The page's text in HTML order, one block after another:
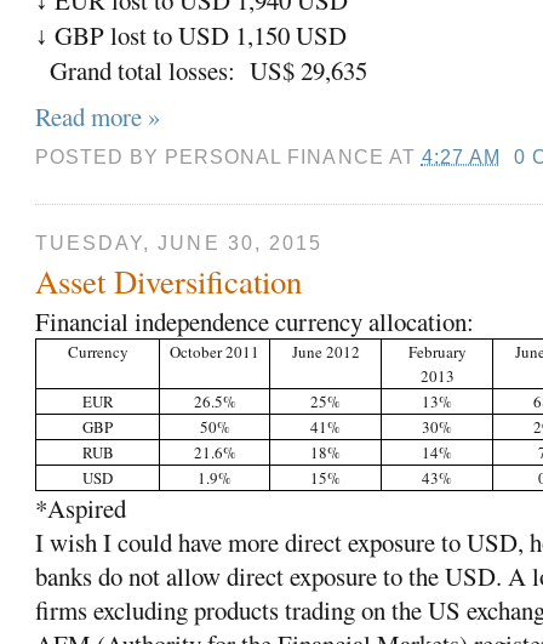
↓ GBP lost to USD 1,150 USD
Grand total losses: US$ 29,635
Read more »
POSTED BY PERSONAL FINANCE AT 4:27 AM 0
TUESDAY, JUNE 30, 2015
Asset Diversification
Financial independence currency allocation:
Currency October 2011 June 2012
February
2013
EUR 26.5% 25% 13%
GBP
50% 41% 30%
RUB
21.6% 18% 14%
USD
1.9% 15% 43%
*Aspired
I wish I could have more direct exposure to USD,
banks do not allow direct exposure to the USD. A
firms excluding products trading on the US